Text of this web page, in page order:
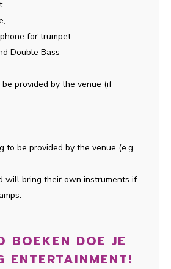
for trumpet
Double Bass
provided by the venue (if
to be provided by the venue (e.g.
will bring their own instruments if
BOEKEN DOE JE
ENTERTAINMENT!